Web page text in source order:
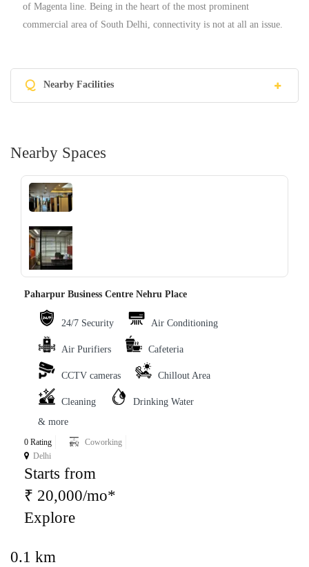
of Magenta line. Being in the heart of the most prominent
commercial area of South Delhi, connectivity is not at all an issue.
Q Nearby Facilities
Nearby Spaces
‹ ›
Paharpur Business Centre Nehru Place
24/7 Security Air Conditioning
Air Purifiers Cafeteria
CCTV cameras Chillout Area
Cleaning
Drinking Water
& more
0 Rating
Coworking
Delhi
Starts from
₹ 20,000/mo*
Explore
0.1 km